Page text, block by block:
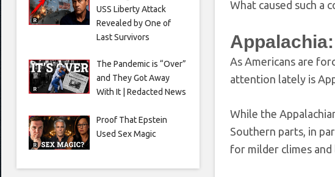
What caused such a
As Americans are
attention lately is
While the
Southern parts, in
for milder climes
USS Liberty Attack
Revealed by One of
Last Survivors
The Pandemic is “Over”
and They Got Away
With It | Redacted News
Proof That Epstein
Used Sex Magic